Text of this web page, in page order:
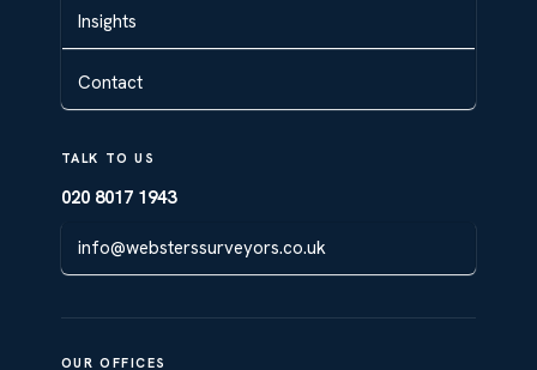
Insights
Contact
TALK TO US
020 8017 1943
info@websterssurveyors.co.uk
OUR OFFICES